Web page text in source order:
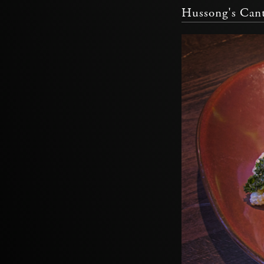
Hussong's